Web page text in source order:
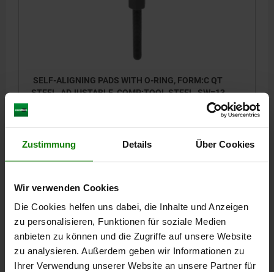
Zustimmung Details Über Cookies
Wir verwenden Cookies
Die Cookies helfen uns dabei, die Inhalte und Anzeigen
zu personalisieren, Funktionen für soziale Medien
anbieten zu können und die Zugriffe auf unsere Website
zu analysieren. Außerdem geben wir Informationen zu
Ihrer Verwendung unserer Website an unsere Partner für
SELF-ALIGNING PADS WITH O-RING, FORM:C QT
STEEL, ADJUSTABLE, COMP:TOOL STEEL, SW=13
LOAD RATING MAX. KN (STATIC LOAD ONLY)=15
Order number:02006-108X040
47,60 €
plus sales tax
plus shipping costs
DETAILS
02006